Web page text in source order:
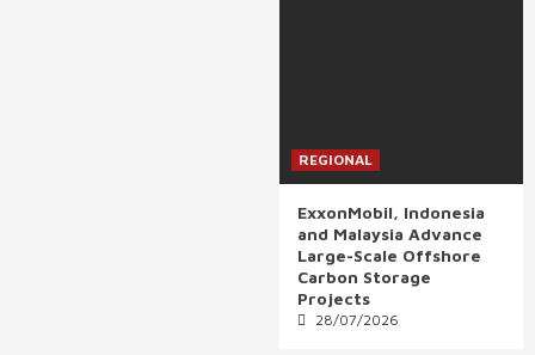
REGIONAL
ExxonMobil, Indonesia
and Malaysia Advance
Large-Scale Offshore
Carbon Storage
Projects
28/07/2026